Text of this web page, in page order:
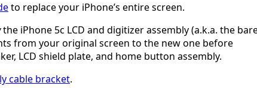
to replace your iPhone’s entire screen.
the iPhone 5c LCD and digitizer assembly (a.k.a. the
from your original screen to the new one before
LCD shield plate, and home button assembly.
cable bracket.